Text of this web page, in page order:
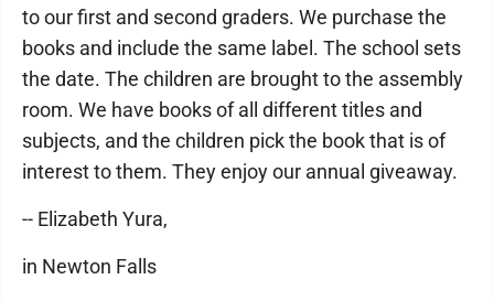
to our first and second graders. We purchase the
books and include the same label. The school sets
the date. The children are brought to the assembly
room. We have books of all different titles and
subjects, and the children pick the book that is of
interest to them. They enjoy our annual giveaway.
-- Elizabeth Yura,
in Newton Falls